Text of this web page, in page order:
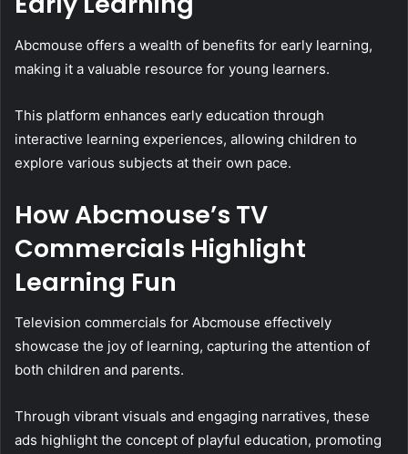
Abcmouse offers a wealth of benefits for early learning,
making it a valuable resource for young learners.
This platform enhances early education through
interactive learning experiences, allowing children to
explore various subjects at their own pace.
How Abcmouse’s TV
Commercials Highlight
Learning Fun
Television commercials for Abcmouse effectively
showcase the joy of learning, capturing the attention of
both children and parents.
Through vibrant visuals and engaging narratives, these
ads highlight the concept of playful education, promoting